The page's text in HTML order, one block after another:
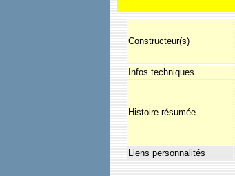
Constructeur(s)
Infos techniques
Histoire résumée
Liens personnalités